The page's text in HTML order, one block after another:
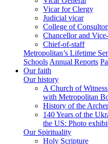
Vicar for Clergy
Judicial vicar
College of
Chancellor and
Chief-of-staff
Metropolitan’s Lifetime
Schools Annual Reports
Our faith
Our history
A Church of
with Metropolitan
History of the
140 Years of the
the US: Photo
Our Spirituality
Holy Scripture